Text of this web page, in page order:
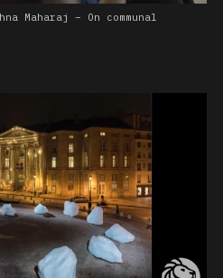
Maharaj – On communal